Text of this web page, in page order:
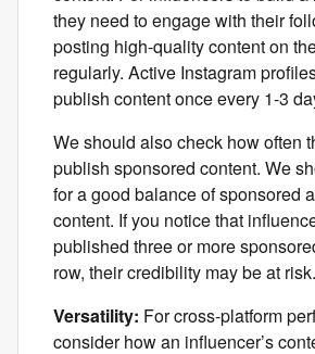
they need to engage with their
posting high-quality content on
regularly. Active Instagram
publish content once every 1-3
We should also check how often
publish sponsored content. We
for a good balance of sponsored
content. If you notice that
published three or more
row, their credibility may be at risk.
Versatility: For cross-platform
consider how an influencer’s